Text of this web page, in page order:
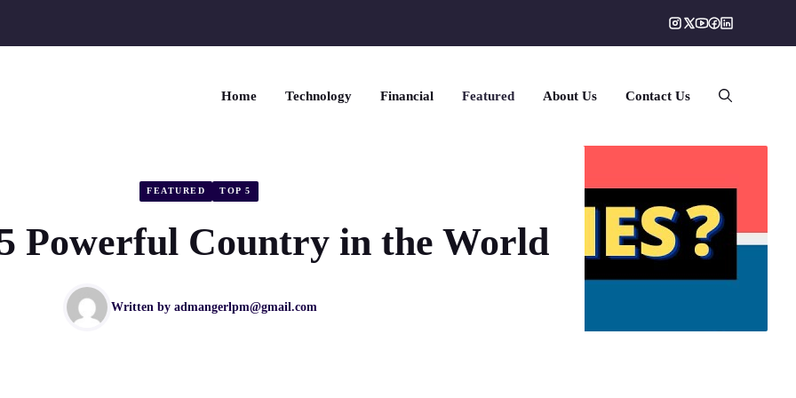
Home Technology Financial Featured About Us Contact Us
FEATURED TOP 5
Powerful Country in the World
Written by admangerlpm@gmail.com